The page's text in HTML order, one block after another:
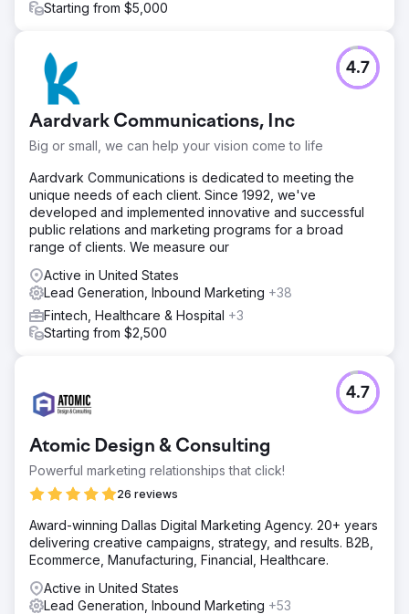
Go to agency page
Starting from $5,000
Aardvark Communications, Inc
Big or small, we can help your vision come to life
4.7
Aardvark Communications is dedicated to meeting the
unique needs of each client. Since 1992, we've
developed and implemented innovative and successful
public relations and marketing programs for a broad
range of clients. We measure our
Active in United States
Lead Generation, Inbound Marketing +38
Fintech, Healthcare & Hospital +3
Starting from $2,500
Atomic Design & Consulting
Powerful marketing relationships that click!
26 reviews
4.7
Award-winning Dallas Digital Marketing Agency. 20+ years
delivering creative campaigns, strategy, and results. B2B,
Ecommerce, Manufacturing, Financial, Healthcare.
Active in United States
Lead Generation, Inbound Marketing +53